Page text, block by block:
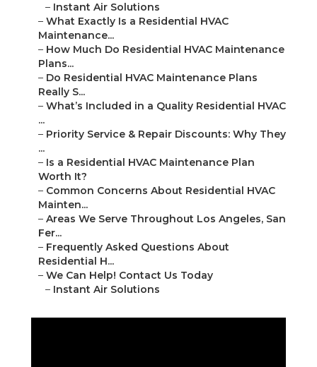
– Instant Air Solutions
– What Exactly Is a Residential HVAC
Maintenance...
– How Much Do Residential HVAC Maintenance
Plans...
– Do Residential HVAC Maintenance Plans
Really S...
– What’s Included in a Quality Residential HVAC
...
– Priority Service & Repair Discounts: Why They
...
– Is a Residential HVAC Maintenance Plan
Worth It?
– Common Concerns About Residential HVAC
Mainten...
– Areas We Serve Throughout Los Angeles, San
Fer...
– Frequently Asked Questions About
Residential H...
– We Can Help! Contact Us Today
– Instant Air Solutions